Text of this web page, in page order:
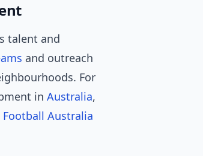
talent and
and outreach
For
in Australia,
Football Australia